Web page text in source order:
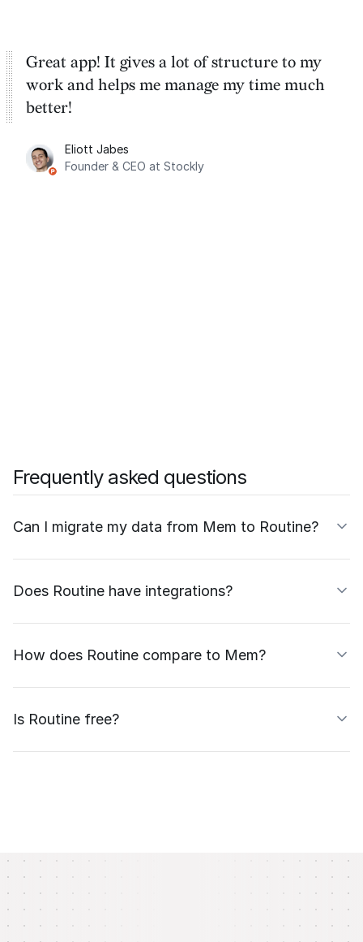
Great app! It gives a lot of structure to my
work and helps me manage my time much
better!
Eliott Jabes
Founder & CEO at Stockly
Frequently asked questions
Can I migrate my data from Mem to Routine?
Does Routine have integrations?
How does Routine compare to Mem?
Is Routine free?